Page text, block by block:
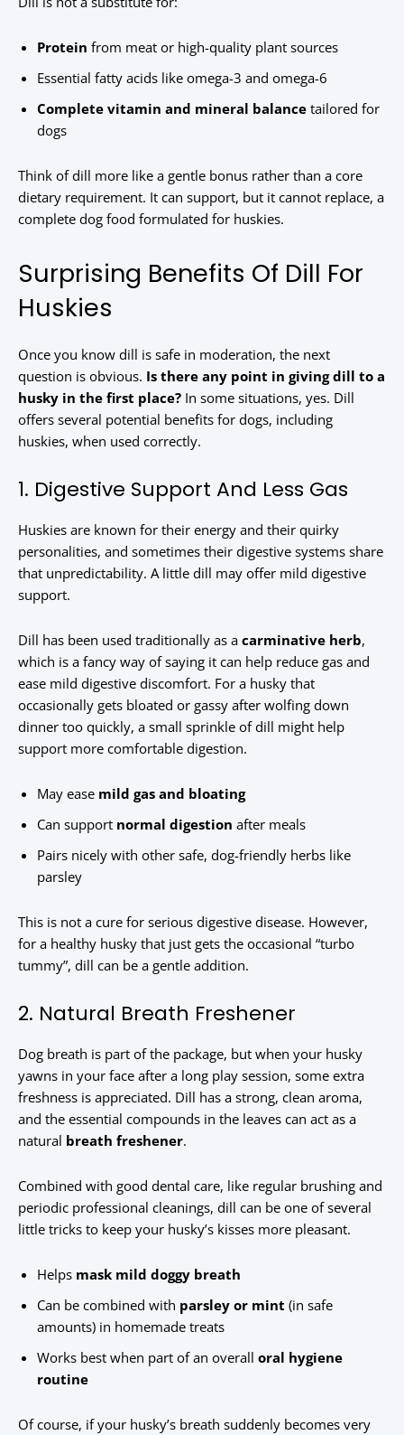
Protein from meat or high-quality plant sources
Essential fatty acids like omega-3 and omega-6
Complete vitamin and mineral balance tailored for
dogs
Think of dill more like a gentle bonus rather than a core
dietary requirement. It can support, but it cannot replace, a
complete dog food formulated for huskies.
Surprising Benefits Of Dill For
Huskies
Once you know dill is safe in moderation, the next
question is obvious. Is there any point in giving dill to a
husky in the first place? In some situations, yes. Dill
offers several potential benefits for dogs, including
huskies, when used correctly.
1. Digestive Support And Less Gas
Huskies are known for their energy and their quirky
personalities, and sometimes their digestive systems share
that unpredictability. A little dill may offer mild digestive
support.
Dill has been used traditionally as a carminative herb,
which is a fancy way of saying it can help reduce gas and
ease mild digestive discomfort. For a husky that
occasionally gets bloated or gassy after wolfing down
dinner too quickly, a small sprinkle of dill might help
support more comfortable digestion.
May ease mild gas and bloating
Can support normal digestion after meals
Pairs nicely with other safe, dog-friendly herbs like
parsley
This is not a cure for serious digestive disease. However,
for a healthy husky that just gets the occasional “turbo
tummy”, dill can be a gentle addition.
2. Natural Breath Freshener
Dog breath is part of the package, but when your husky
yawns in your face after a long play session, some extra
freshness is appreciated. Dill has a strong, clean aroma,
and the essential compounds in the leaves can act as a
natural breath freshener.
Combined with good dental care, like regular brushing and
periodic professional cleanings, dill can be one of several
little tricks to keep your husky’s kisses more pleasant.
Helps mask mild doggy breath
Can be combined with parsley or mint (in safe
amounts) in homemade treats
Works best when part of an overall oral hygiene
routine
Of course, if your husky’s breath suddenly becomes very